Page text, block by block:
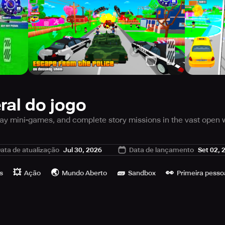
do jogo
mini-games, and complete story missions in the vast open
action game with an open world environment,
steal cars, and earn rewards in this amazing offline
them or play exciting simulator games like the pizza
ragdoll physics! In this game, you are free to explore
awaiting you.
de atualização Jul 30, 2026 Data de lançamento Set 02,
💥 Ação 🌏 Mundo Aberto 🧱 Sandbox 👀 Primeira